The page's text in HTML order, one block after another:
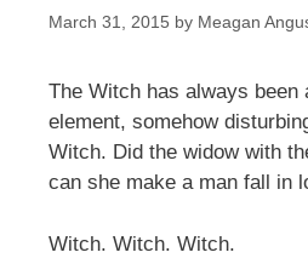
March 31, 2015 by Meagan
The Witch has always
element, somehow
Witch. Did the widow with
can she make a man fall in
Witch. Witch. Witch.